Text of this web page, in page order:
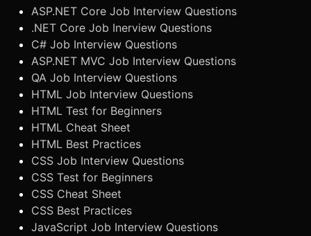
ASP.NET Core Job Interview Questions
.NET Core Job Inerview Questions
C# Job Interview Questions
ASP.NET MVC Job Interview Questions
QA Job Interview Questions
HTML Job Interview Questions
HTML Test for Beginners
HTML Cheat Sheet
HTML Best Practices
CSS Job Interview Questions
CSS Test for Beginners
CSS Cheat Sheet
CSS Best Practices
JavaScript Job Interview Questions